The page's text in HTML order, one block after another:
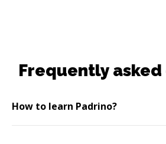
Frequently
How to learn Padrino?